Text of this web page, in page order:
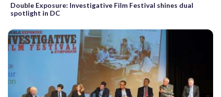
Double Exposure: Investigative Film Festival shines dual
spotlight in DC